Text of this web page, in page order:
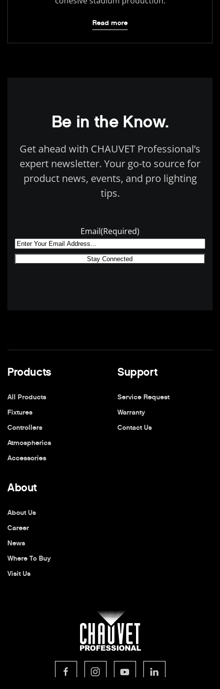
Read more
Be in the Know.
Get ahead with CHAUVET Professional’s
expert newsletter. Your go-to source for
product news, events, and pro lighting
tips.
Email(Required)
Products
All Products
Fixtures
Controllers
Atmospherics
Accessories
Support
Service Request
Warranty
Contact Us
About
About Us
Career
News
Where To Buy
Visit Us